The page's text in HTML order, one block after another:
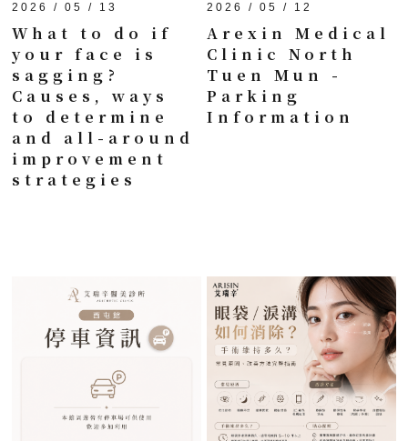
2026 / 05 / 13
What to do if
your face is
sagging?
Causes, ways
to determine
and all-around
improvement
strategies
2026 / 05 / 12
Arexin Medical
Clinic North
Tuen Mun -
Parking
Information